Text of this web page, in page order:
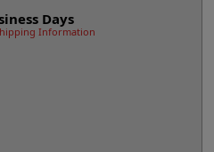
Days
Information